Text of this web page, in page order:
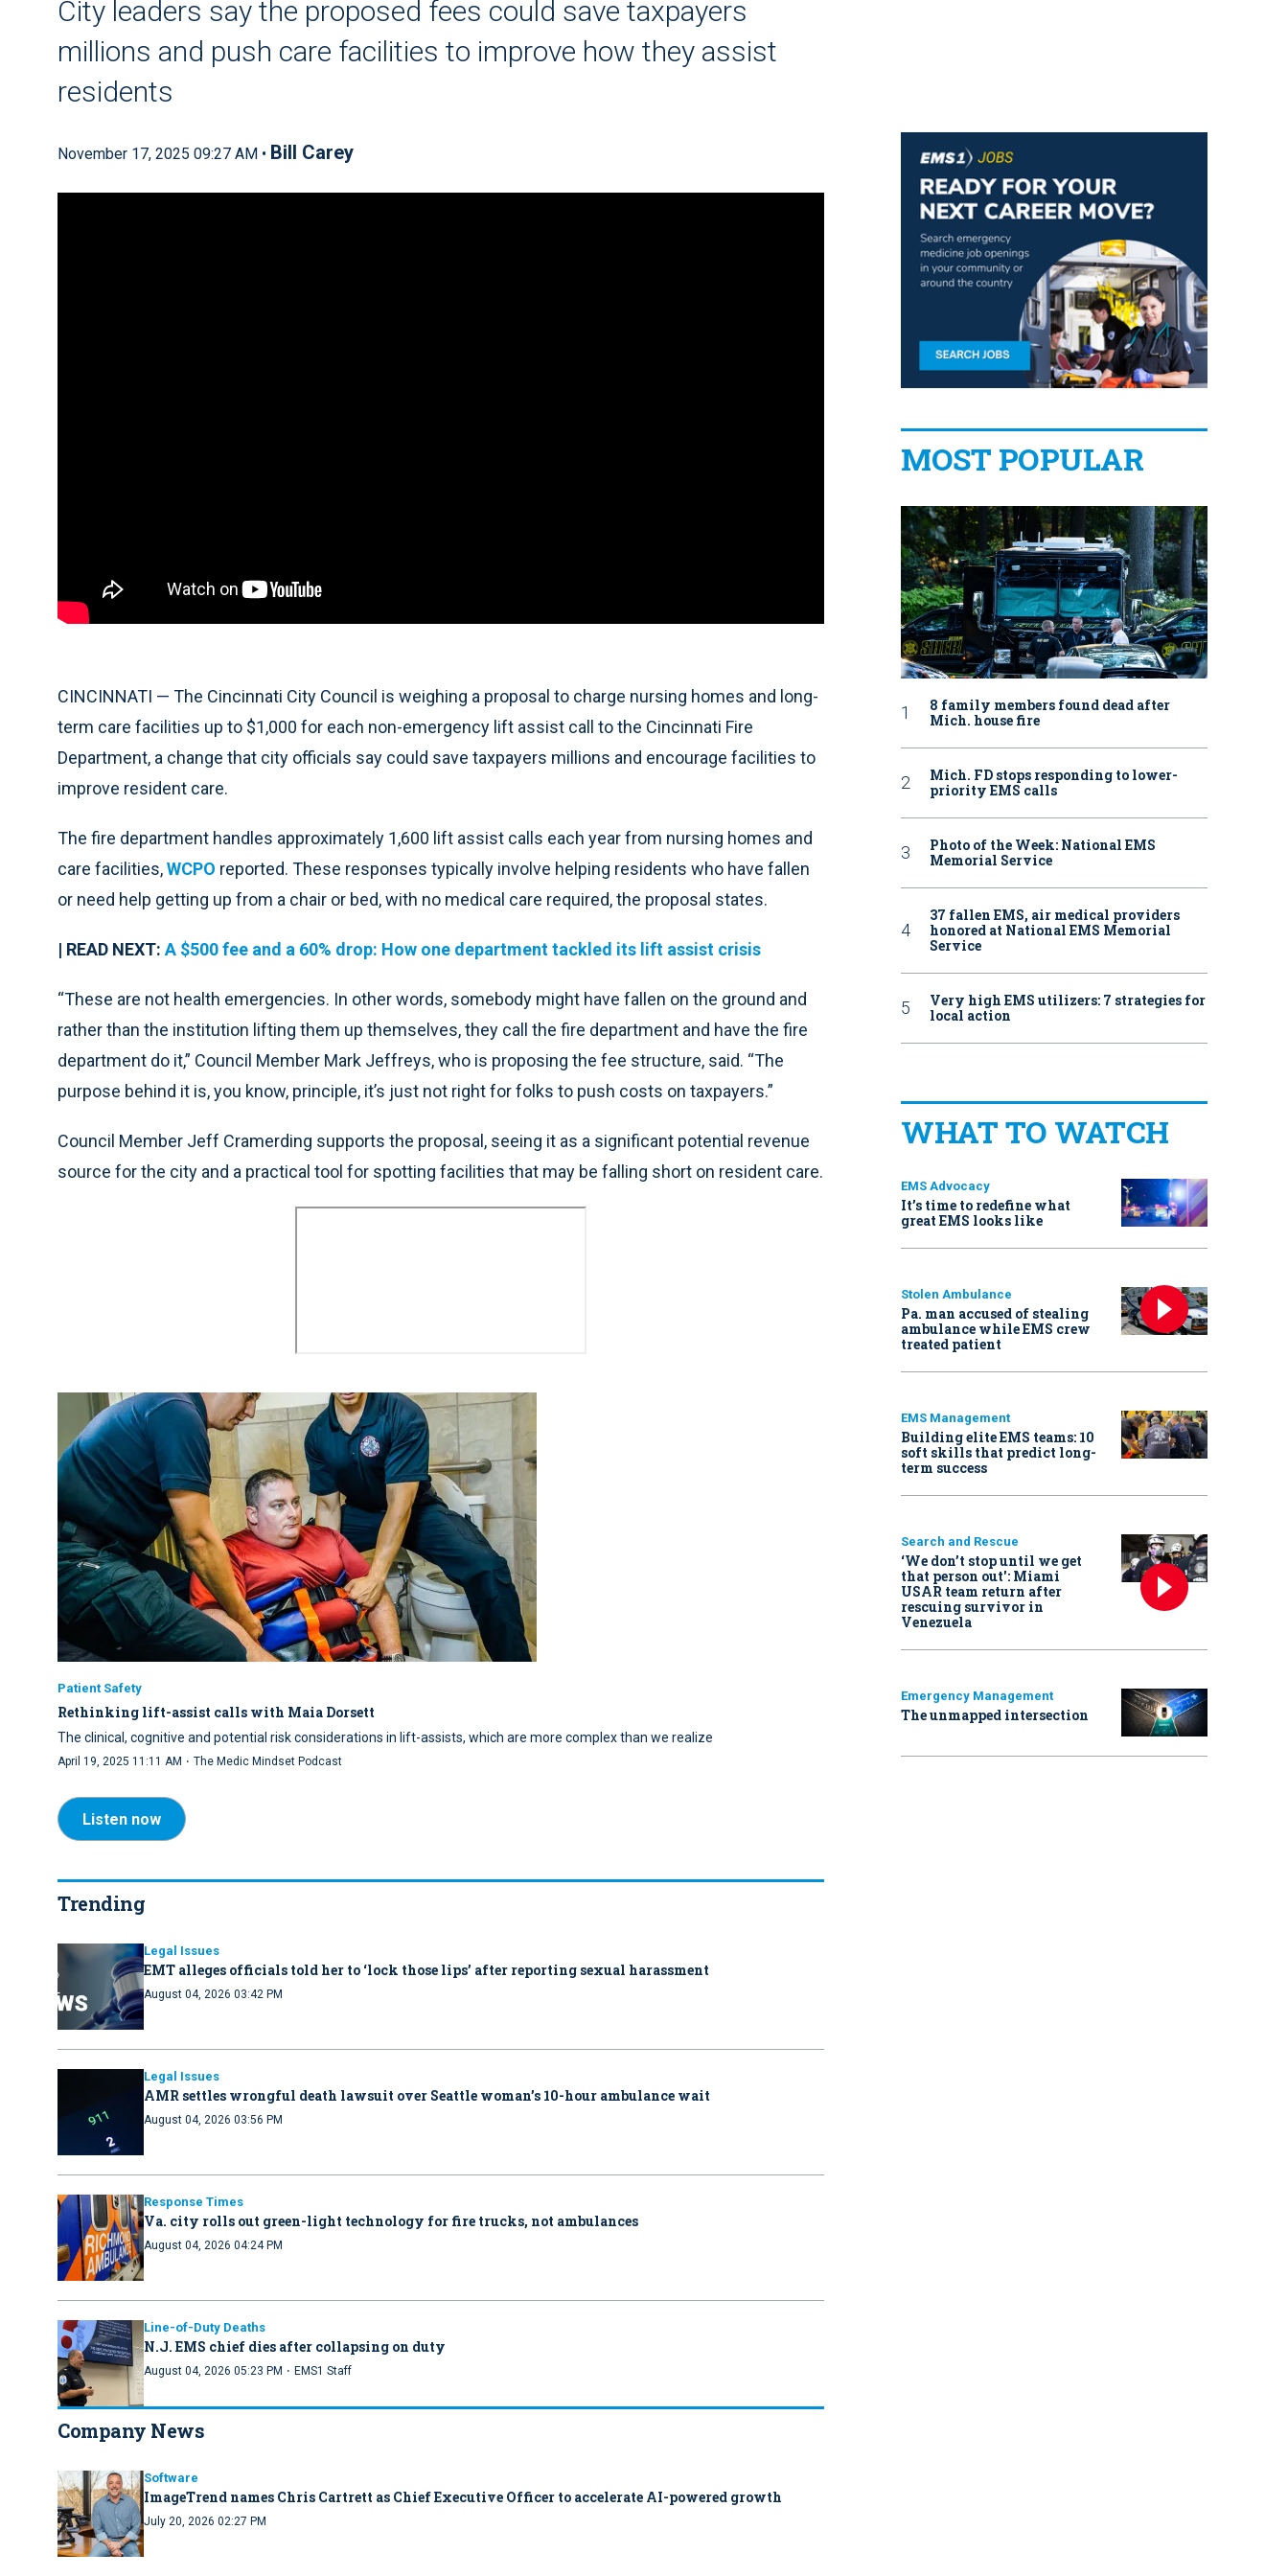
City leaders say the proposed fees could save taxpayers
millions and push care facilities to improve how they assist
residents
November 17, 2025 09:27 AM • Bill Carey
CINCINNATI — The Cincinnati City Council is weighing a proposal to charge nursing homes and long-
term care facilities up to $1,000 for each non-emergency lift assist call to the Cincinnati Fire
Department, a change that city officials say could save taxpayers millions and encourage facilities to
improve resident care.
The fire department handles approximately 1,600 lift assist calls each year from nursing homes and
care facilities,WCPO reported. These responses typically involve helping residents who have fallen
or need help getting up from a chair or bed, with no medical care required, the proposal states.
| READ NEXT: A $500 fee and a 60% drop: How one department tackled its lift assist crisis
“These are not health emergencies. In other words, somebody might have fallen on the ground and
rather than the institution lifting them up themselves, they call the fire department and have the fire
department do it,” Council Member Mark Jeffreys, who is proposing the fee structure, said. “The
purpose behind it is, you know, principle, it’s just not right for folks to push costs on taxpayers.”
Council Member Jeff Cramerding supports the proposal, seeing it as a significant potential revenue
source for the city and a practical tool for spotting facilities that may be falling short on resident care.
Patient Safety
Rethinking lift-assist calls with Maia Dorsett
The clinical, cognitive and potential risk considerations in lift-assists, which are more complex than we realize
April 19, 2025 11:11 AM · The Medic Mindset Podcast
Listen now
Trending
Legal Issues
EMT alleges officials told her to ‘lock those lips’ after reporting sexual harassment
August 04, 2026 03:42 PM
Legal Issues
AMR settles wrongful death lawsuit over Seattle woman’s 10-hour ambulance wait
August 04, 2026 03:56 PM
Response Times
Va. city rolls out green-light technology for fire trucks, not ambulances
August 04, 2026 04:24 PM
Line-of-Duty Deaths
N.J. EMS chief dies after collapsing on duty
August 04, 2026 05:23 PM · EMS1 Staff
Company News
Software
ImageTrend names Chris Cartrett as Chief Executive Officer to accelerate AI-powered growth
July 20, 2026 02:27 PM
MOST POPULAR
8 family members found dead after
Mich. house fire
Mich. FD stops responding to lower-
priority EMS calls
Photo of the Week: National EMS
Memorial Service
37 fallen EMS, air medical providers
honored at National EMS Memorial
Service
Very high EMS utilizers: 7 strategies for
local action
WHAT TO WATCH
EMS Advocacy
It’s time to redefine what
great EMS looks like
Stolen Ambulance
Pa. man accused of stealing
ambulance while EMS crew
treated patient
EMS Management
Building elite EMS teams: 10
soft skills that predict long-
term success
Search and Rescue
‘We don’t stop until we get
that person out': Miami
USAR team return after
rescuing survivor in
Venezuela
Emergency Management
The unmapped intersection